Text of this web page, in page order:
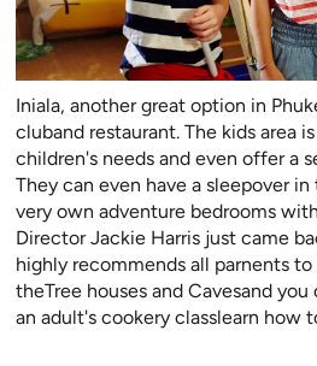
Iniala, another great option in
cluband restaurant. The kids area
children's needs and even offer a
They can even have a sleepover
very own adventure bedrooms
Director Jackie Harris just came
highly recommends all parnents
theTree houses and Cavesand
an adult's cookery classlearn how